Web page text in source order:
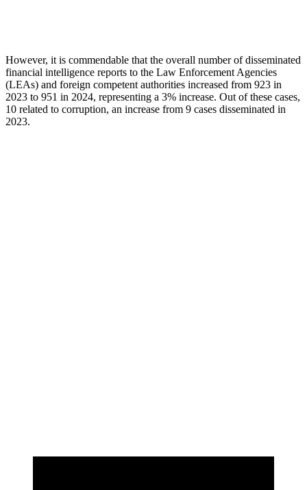
However, it is commendable that the overall number of disseminated
financial intelligence reports to the Law Enforcement Agencies
(LEAs) and foreign competent authorities increased from 923 in
2023 to 951 in 2024, representing a 3% increase. Out of these cases,
10 related to corruption, an increase from 9 cases disseminated in
2023.